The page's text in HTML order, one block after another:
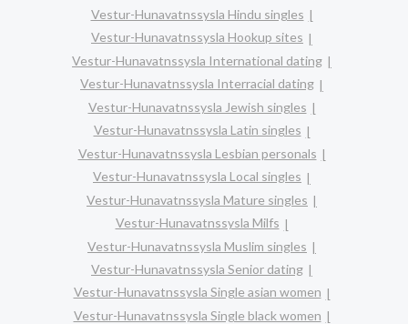
Vestur-Hunavatnssysla Hindu singles
Vestur-Hunavatnssysla Hookup sites
Vestur-Hunavatnssysla International dating
Vestur-Hunavatnssysla Interracial dating
Vestur-Hunavatnssysla Jewish singles
Vestur-Hunavatnssysla Latin singles
Vestur-Hunavatnssysla Lesbian personals
Vestur-Hunavatnssysla Local singles
Vestur-Hunavatnssysla Mature singles
Vestur-Hunavatnssysla Milfs
Vestur-Hunavatnssysla Muslim singles
Vestur-Hunavatnssysla Senior dating
Vestur-Hunavatnssysla Single asian women
Vestur-Hunavatnssysla Single black women